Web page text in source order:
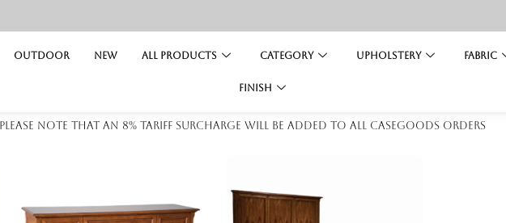
Outdoor NEW All Products Category Upholstery Fabric
Finish
Please note that an 8% tariff surcharge will be added to all casegoods orders